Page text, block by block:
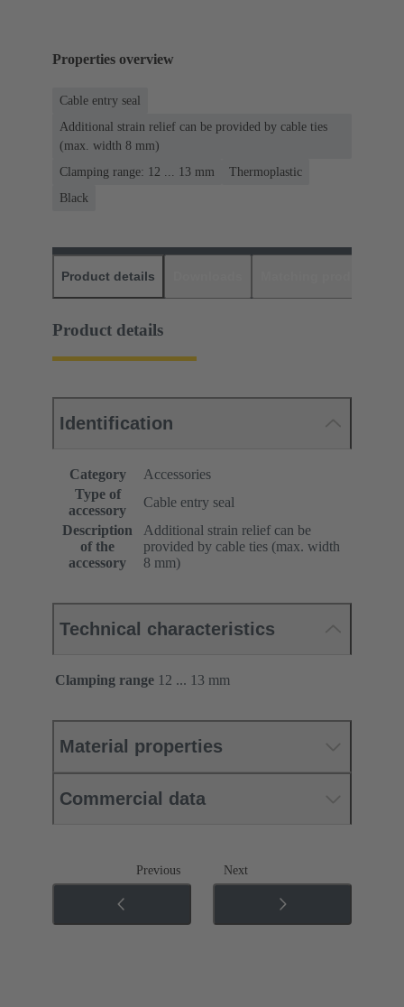
Properties overview
Cable entry seal
Additional strain relief can be provided by cable ties
(max. width 8 mm)
Clamping range: 12 ... 13 mm
Thermoplastic
Black
Product details
Product details
Identification
Category
Accessories
Type of
accessory
Cable entry seal
Description
of the
accessory
Additional strain relief can be
provided by cable ties (max. width
8 mm)
Technical characteristics
Clamping range 12 ... 13 mm
Material properties
Commercial data
Previous Next